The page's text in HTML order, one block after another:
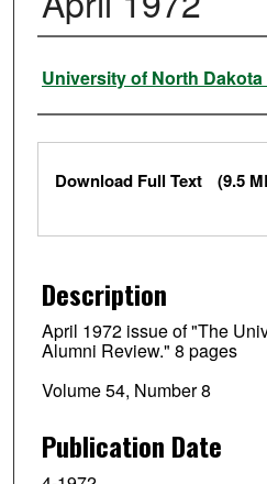
Authors
University of North
Files
Download Full Text (9.5
Description
April 1972 issue of "The
Alumni Review." 8 pages
Volume 54, Number 8
Publication Date